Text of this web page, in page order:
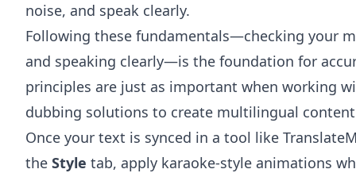
Following these fundamentals—checking your
and speaking clearly—is the foundation for
principles are just as important when working
dubbing solutions to create multilingual
Once your text is synced in a tool like
the Style tab, apply karaoke-style animations